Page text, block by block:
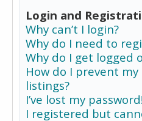
Login and
Why can’t I login?
Why do I need to
Why do I get logged
How do I prevent
listings?
I’ve lost my password!
I registered but